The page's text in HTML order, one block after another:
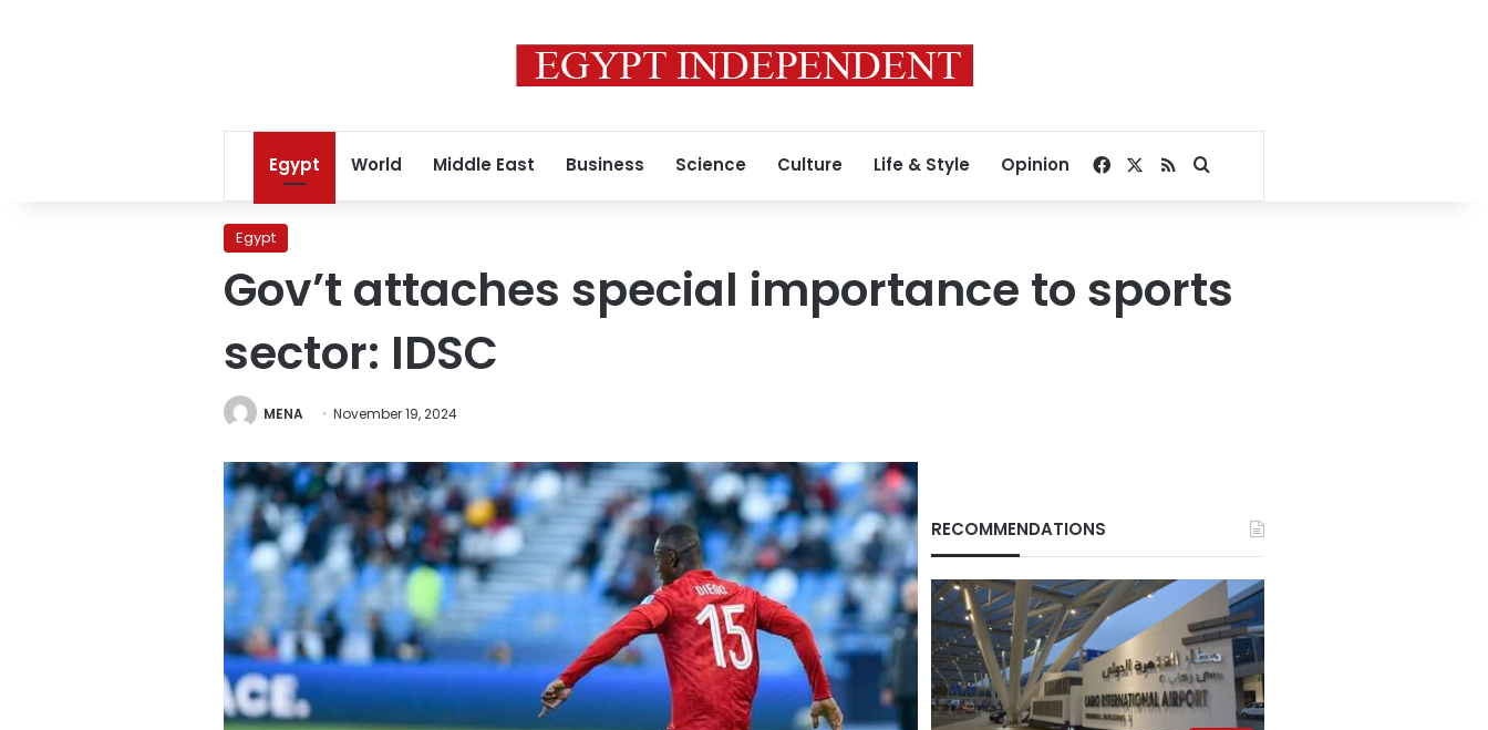
Egypt World Middle East Business Science Culture Life & Style Opinion Facebook
RSSSearch for
Egypt
Gov’t attaches special importance to sports
sector: IDSC
MENA November 19, 2024
RECOMMENDATIONS